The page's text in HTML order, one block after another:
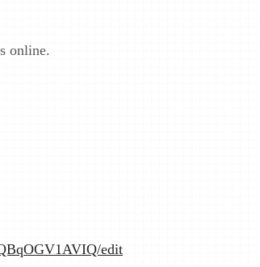
online.
edit